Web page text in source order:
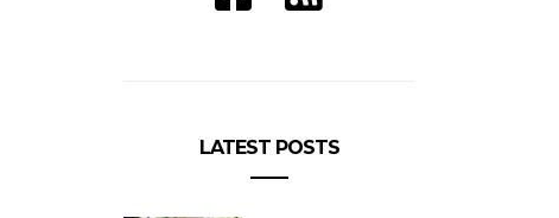
LATEST POSTS